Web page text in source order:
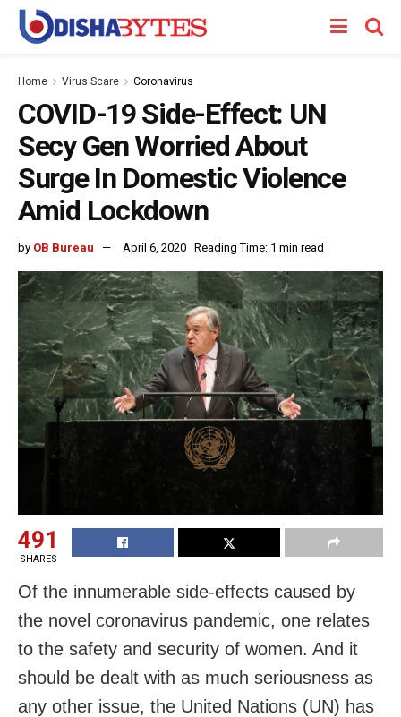
Home Virus Scare Coronavirus
COVID-19 Side-Effect: UN
Secy Gen Worried About
Surge In Domestic Violence
Amid Lockdown
by OB Bureau April 6, 2020 Reading Time: 1 min read
491
SHARES
Of the innumerable side-effects caused by
the novel coronavirus pandemic, one relates
to the safety and security of women. And it
should be dealt with as much seriousness as
any other issue, the United Nations (UN) has